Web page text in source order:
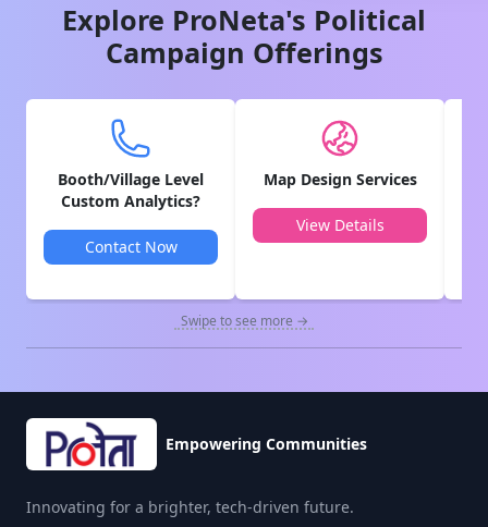
Explore ProNeta's Political
Campaign Offerings
Booth/Village Level
Custom Analytics?
Contact Now
Map Design Services
View Details
Swipe to see more →
Empowering Communities
Innovating for a brighter, tech-driven future.